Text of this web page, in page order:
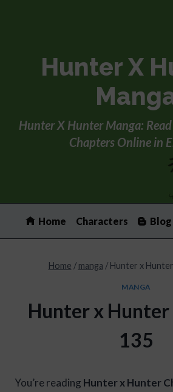
Hunter X
Hunter X Hunter Manga:
Chapters Online in
Home Characters Blog
Home / manga / Hunter x
MANGA
Hunter x
135
You’re reading Hunter x Hunter